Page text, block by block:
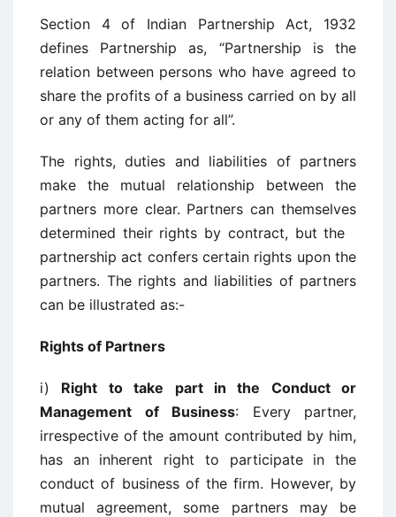
Section 4 of Indian Partnership Act, 1932
defines Partnership as, “Partnership is the
relation between persons who have agreed to
share the profits of a business carried on by all
or any of them acting for all”.
The rights, duties and liabilities of partners
make the mutual relationship between the
partners more clear. Partners can themselves
determined their rights by contract, but the
partnership act confers certain rights upon the
partners. The rights and liabilities of partners
can be illustrated as:-
Rights of Partners
i) Right to take part in the Conduct or
Management of Business: Every partner,
irrespective of the amount contributed by him,
has an inherent right to participate in the
conduct of business of the firm. However, by
mutual agreement, some partners may be